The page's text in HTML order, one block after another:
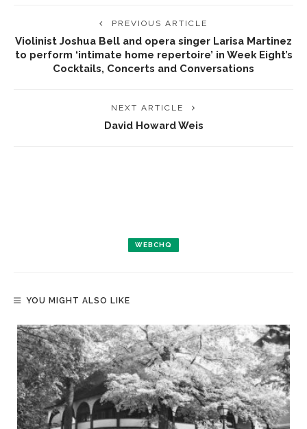
PREVIOUS ARTICLE
Violinist Joshua Bell and opera singer Larisa Martinez
to perform ‘intimate home repertoire’ in Week Eight’s
Cocktails, Concerts and Conversations
NEXT ARTICLE
David Howard Weis
WEBCHQ
YOU MIGHT ALSO LIKE